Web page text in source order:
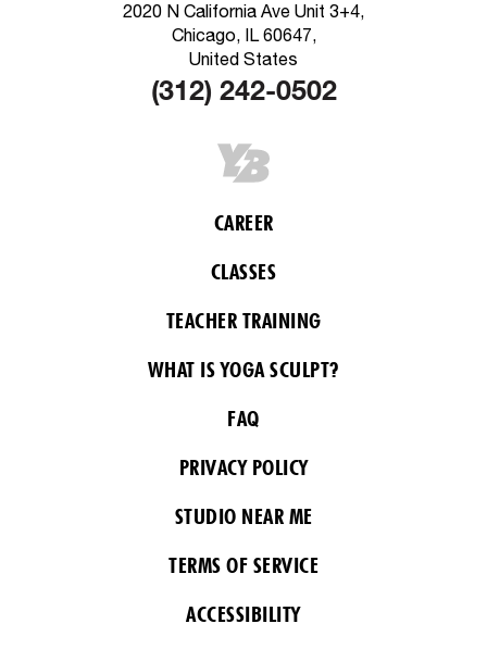
2020 N California Ave Unit 3+4,
Chicago, IL 60647,
United States
(312) 242-0502
CAREER
CLASSES
TEACHER TRAINING
WHAT IS YOGA SCULPT?
FAQ
PRIVACY POLICY
STUDIO NEAR ME
TERMS OF SERVICE
ACCESSIBILITY